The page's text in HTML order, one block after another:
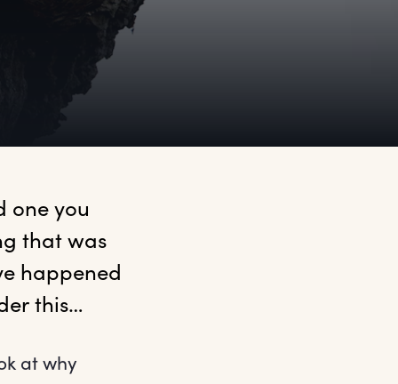
one you
that was
happened
this…
at why